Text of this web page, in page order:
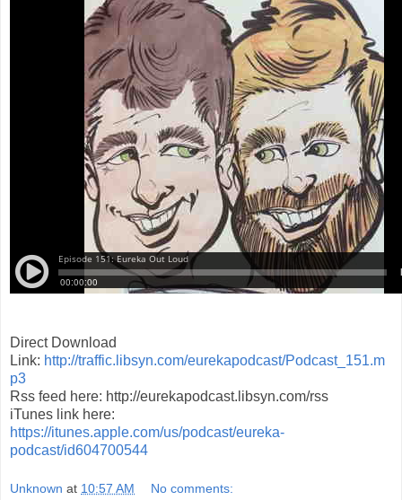
Direct Download
Link: http://traffic.libsyn.com/eurekapodcast/Podcast_151.m
p3
Rss feed here: http://eurekapodcast.libsyn.com/rss
iTunes link here:
https://itunes.apple.com/us/podcast/eureka-
podcast/id604700544
Unknown at 10:57 AM No comments: